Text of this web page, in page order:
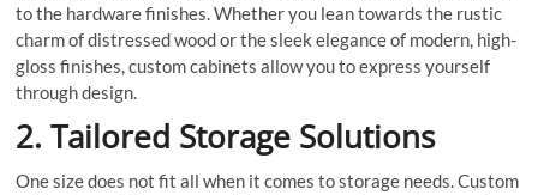
to the hardware finishes. Whether you lean towards the rustic
charm of distressed wood or the sleek elegance of modern, high-
gloss finishes, custom cabinets allow you to express yourself
through design.
2. Tailored Storage Solutions
One size does not fit all when it comes to storage needs. Custom